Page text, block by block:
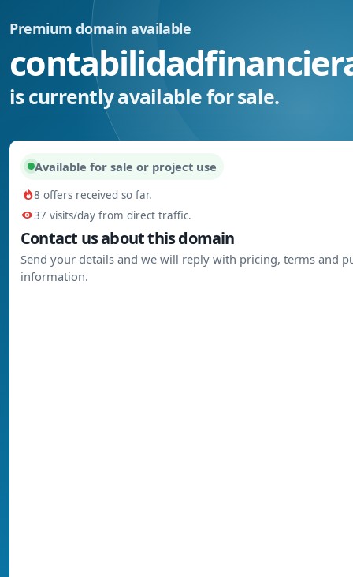
Premium domain available
is currently available for sale.
Available for sale or project use
8 offers received so far.
37 visits/day from direct traffic.
Contact us about this domain
Send your details and we will reply with pricing, terms and
information.